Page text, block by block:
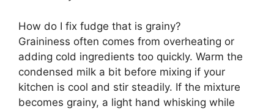
How do I fix fudge that is grainy?
Graininess often comes from overheating or
adding cold ingredients too quickly. Warm the
condensed milk a bit before mixing if your
kitchen is cool and stir steadily. If the mixture
becomes grainy, a light hand whisking while